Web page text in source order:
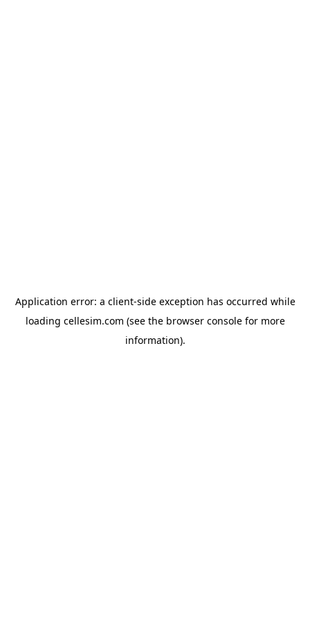
Application error: a client-side exception has occurred while
loading cellesim.com (see the browser consolefor more
information).